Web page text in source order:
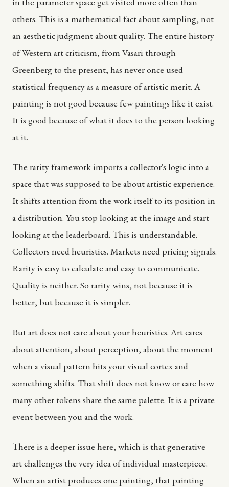
others. This is a mathematical fact about sampling, not
an aesthetic judgment about quality. The entire history
of Western art criticism, from Vasari through
Greenberg to the present, has never once used
statistical frequency as a measure of artistic merit. A
painting is not good because few paintings like it exist.
It is good because of what it does to the person looking
at it.
The rarity framework imports a collector's logic into a
space that was supposed to be about artistic experience.
It shifts attention from the work itself to its position in
a distribution. You stop looking at the image and start
looking at the leaderboard. This is understandable.
Collectors need heuristics. Markets need pricing signals.
Rarity is easy to calculate and easy to communicate.
Quality is neither. So rarity wins, not because it is
better, but because it is simpler.
But art does not care about your heuristics. Art cares
about attention, about perception, about the moment
when a visual pattern hits your visual cortex and
something shifts. That shift does not know or care how
many other tokens share the same palette. It is a private
event between you and the work.
There is a deeper issue here, which is that generative
art challenges the very idea of individual masterpiece.
When an artist produces one painting, that painting